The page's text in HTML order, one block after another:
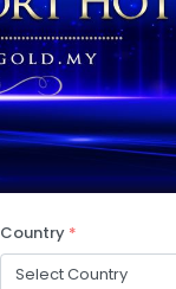
Country *